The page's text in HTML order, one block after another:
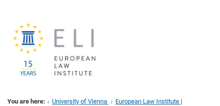
You are here: University of Vienna
European Law Institute |